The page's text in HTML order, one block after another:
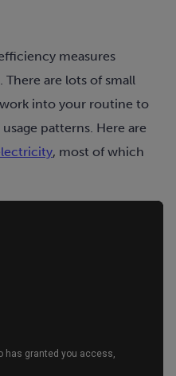
measures
are lots of small
into your routine to
patterns. Here are
, most of which